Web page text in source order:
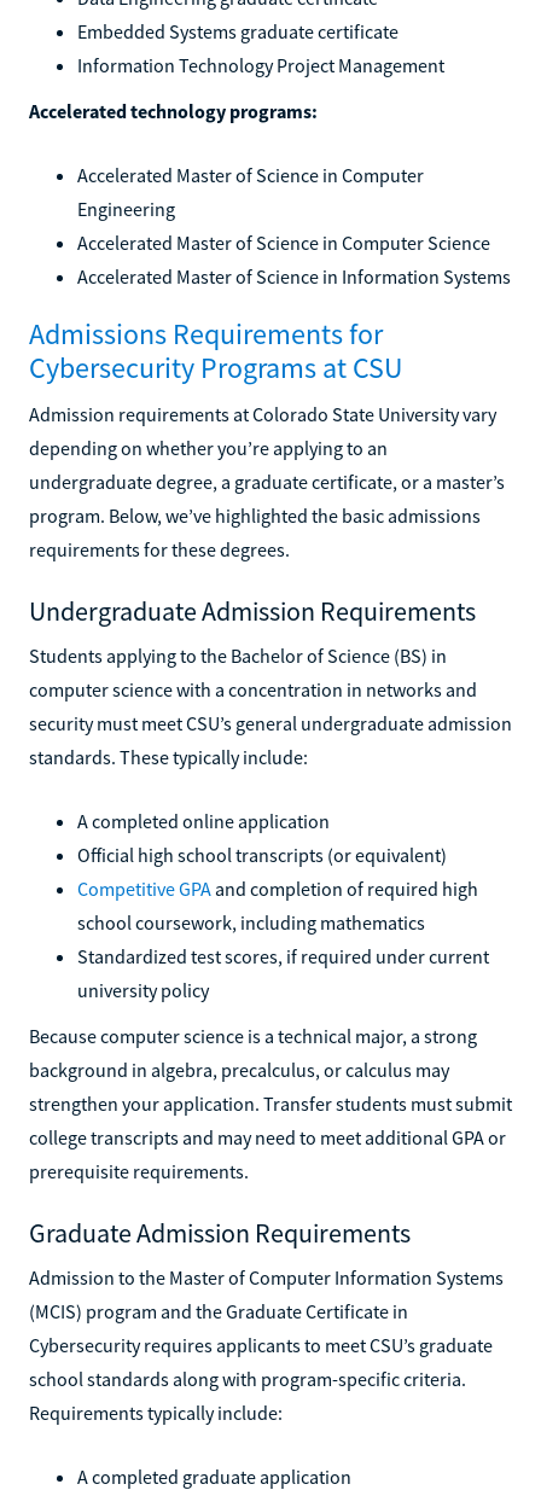
Embedded Systems graduate certificate
Information Technology Project Management
Accelerated technology programs:
Accelerated Master of Science in Computer
Engineering
Accelerated Master of Science in Computer Science
Accelerated Master of Science in Information Systems
Admissions Requirements for
Cybersecurity Programs at CSU
Admission requirements at Colorado State University vary
depending on whether you’re applying to an
undergraduate degree, a graduate certificate, or a master’s
program. Below, we’ve highlighted the basic admissions
requirements for these degrees.
Undergraduate Admission Requirements
Students applying to the Bachelor of Science (BS) in
computer science with a concentration in networks and
security must meet CSU’s general undergraduate admission
standards. These typically include:
A completed online application
Official high school transcripts (or equivalent)
Competitive GPA and completion of required high
school coursework, including mathematics
Standardized test scores, if required under current
university policy
Because computer science is a technical major, a strong
background in algebra, precalculus, or calculus may
strengthen your application. Transfer students must submit
college transcripts and may need to meet additional GPA or
prerequisite requirements.
Graduate Admission Requirements
Admission to the Master of Computer Information Systems
(MCIS) program and the Graduate Certificate in
Cybersecurity requires applicants to meet CSU’s graduate
school standards along with program-specific criteria.
Requirements typically include:
A completed graduate application